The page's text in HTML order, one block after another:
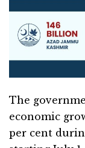
The
economic
per cent